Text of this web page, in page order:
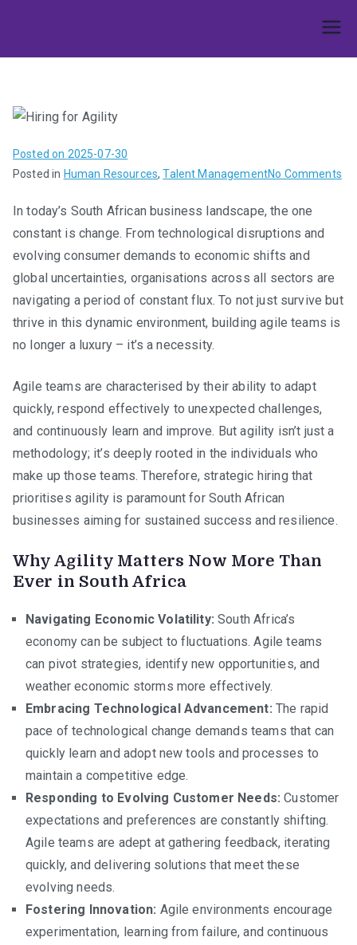
content
Posted on 2025-07-30
Posted in Human Resources,Talent ManagementNo Commentson
In today’s South African business landscape, the one
constant is change. From technological disruptions and
evolving consumer demands to economic shifts and
global uncertainties, organisations across all sectors are
navigating a period of constant flux. To not just survive but
thrive in this dynamic environment, building agile teams is
no longer a luxury – it’s a necessity.
Agile teams are characterised by their ability to adapt
quickly, respond effectively to unexpected challenges,
and continuously learn and improve. But agility isn’t just a
methodology; it’s deeply rooted in the individuals who
make up those teams. Therefore, strategic hiring that
prioritises agility is paramount for South African
businesses aiming for sustained success and resilience.
Why Agility Matters Now More Than
Ever in South Africa
Navigating Economic Volatility: South Africa’s
economy can be subject to fluctuations. Agile teams
can pivot strategies, identify new opportunities, and
weather economic storms more effectively.
Embracing Technological Advancement: The rapid
pace of technological change demands teams that can
quickly learn and adopt new tools and processes to
maintain a competitive edge.
Responding to Evolving Customer Needs: Customer
expectations and preferences are constantly shifting.
Agile teams are adept at gathering feedback, iterating
quickly, and delivering solutions that meet these
evolving needs.
Fostering Innovation: Agile environments encourage
experimentation, learning from failure, and continuous